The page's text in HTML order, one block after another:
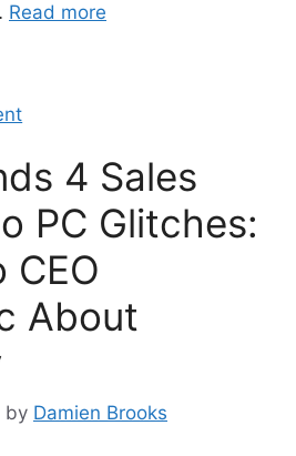
Read more
4 Sales
PC Glitches:
CEO
About
by Damien Brooks